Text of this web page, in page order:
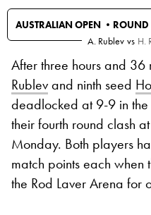
AUSTRALIAN OPEN • ROUND
A. Rublev vs H.
After three hours and 36
Rublevand ninth seed
deadlocked at 9-9 in
their fourth round clash
Monday. Both players
match points each
the Rod Laver Arena for